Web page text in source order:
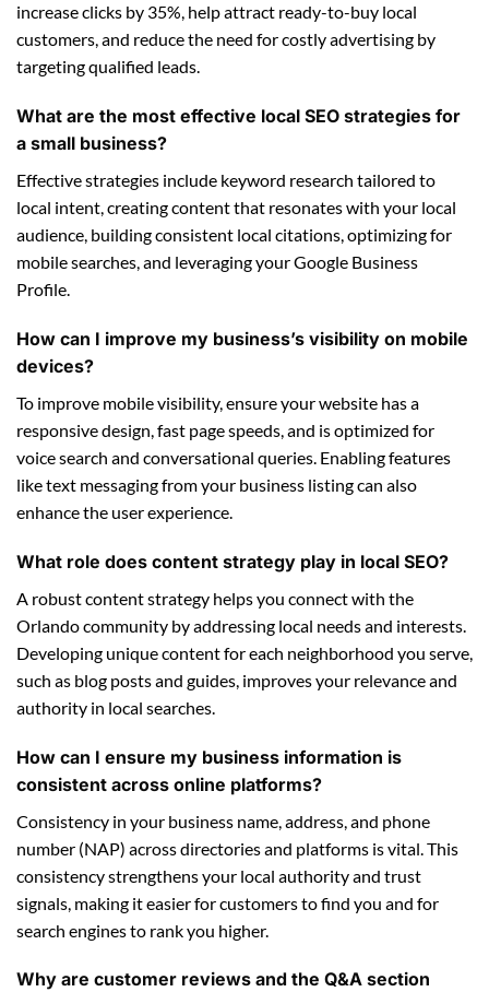
increase clicks by 35%, help attract ready-to-buy local
customers, and reduce the need for costly advertising by
targeting qualified leads.
What are the most effective local SEO strategies for
a small business?
Effective strategies include keyword research tailored to
local intent, creating content that resonates with your local
audience, building consistent local citations, optimizing for
mobile searches, and leveraging your Google Business
Profile.
How can I improve my business’s visibility on mobile
devices?
To improve mobile visibility, ensure your website has a
responsive design, fast page speeds, and is optimized for
voice search and conversational queries. Enabling features
like text messaging from your business listing can also
enhance the user experience.
What role does content strategy play in local SEO?
A robust content strategy helps you connect with the
Orlando community by addressing local needs and interests.
Developing unique content for each neighborhood you serve,
such as blog posts and guides, improves your relevance and
authority in local searches.
How can I ensure my business information is
consistent across online platforms?
Consistency in your business name, address, and phone
number (NAP) across directories and platforms is vital. This
consistency strengthens your local authority and trust
signals, making it easier for customers to find you and for
search engines to rank you higher.
Why are customer reviews and the Q&A section